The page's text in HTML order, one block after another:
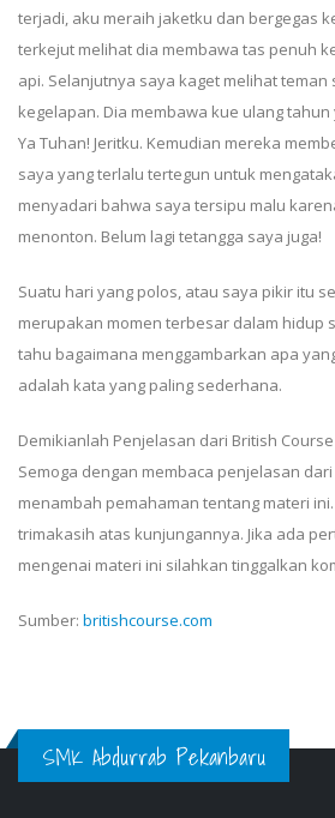
terjadi, aku meraih jaketku dan bergegas
terkejut melihat dia membawa tas penuh
api. Selanjutnya saya kaget melihat
kegelapan. Dia membawa kue ulang
Ya Tuhan! Jeritku. Kemudian mereka
saya yang terlalu tertegun untuk
menyadari bahwa saya tersipu malu
menonton. Belum lagi tetangga saya juga!
Suatu hari yang polos, atau saya pikir itu
merupakan momen terbesar dalam hidup
tahu bagaimana menggambarkan apa
adalah kata yang paling sederhana.
Demikianlah Penjelasan dari British
Semoga dengan membaca penjelasan
menambah pemahaman tentang materi
trimakasih atas kunjungannya. Jika ada
mengenai materi ini silahkan tinggalkan
Sumber: britishcourse.com
SMK Abdurrab Pekanbaru